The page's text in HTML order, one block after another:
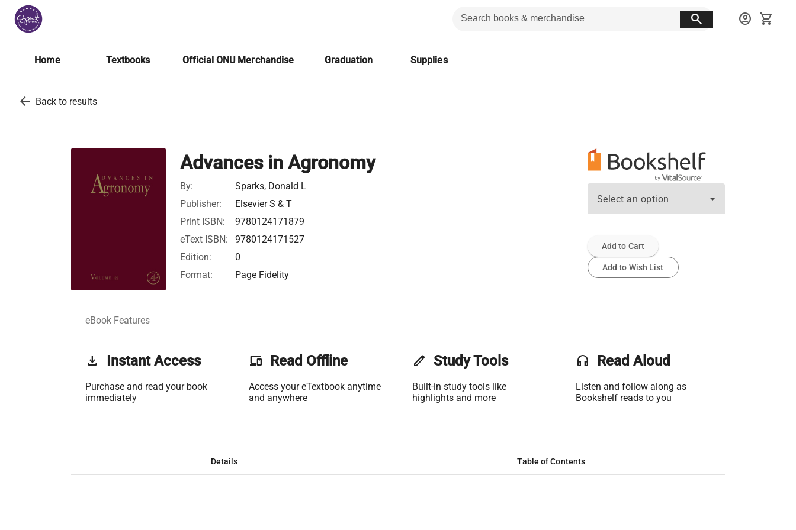
search account_circle shopping_cart
Home Textbooks Official ONU Merchandise Graduation Supplies
arrow_back Back to results
Advances in Agronomy
By:
Sparks, Donald L
Publisher:
Elsevier S & T
Print ISBN:
9780124171879
eText ISBN:
9780124171527
Edition:
0
Format:
Page Fidelity
Select an option
Add to Cart
Add to Wish List
eBook Features
get_app Instant Access
Purchase and read your book
immediately
phonelink Read Offline
Access your eTextbook anytime
and anywhere
edit Study Tools
Built-in study tools like
highlights and more
headset Read Aloud
Listen and follow along as
Bookshelf reads to you
Details Table of Contents